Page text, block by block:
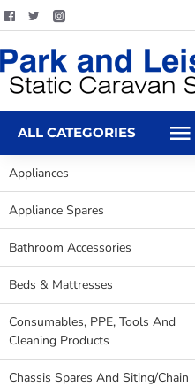
ALL CATEGORIES
Appliances
Appliance Spares
Bathroom Accessories
Beds & Mattresses
Consumables, PPE, Tools And
Cleaning Products
Chassis Spares And Siting/Chain